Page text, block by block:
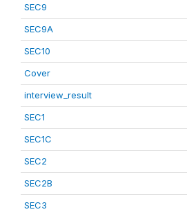
SEC9
SEC9A
SEC10
Cover
interview_result
SEC1
SEC1C
SEC2
SEC2B
SEC3